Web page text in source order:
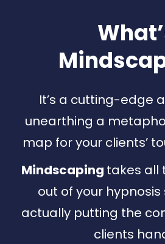
It’s a cutting-edge
unearthing a
map for your clients’
Mindscaping takes all
out of your hypnosis
actually putting the
clients